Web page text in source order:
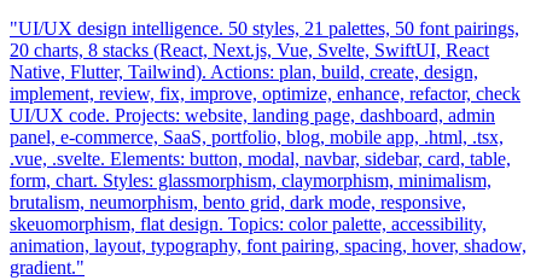
"UI/UX design intelligence. 50 styles, 21 palettes, 50 font pairings,
20 charts, 8 stacks (React, Next.js, Vue, Svelte, SwiftUI, React
Native, Flutter, Tailwind). Actions: plan, build, create, design,
implement, review, fix, improve, optimize, enhance, refactor, check
UI/UX code. Projects: website, landing page, dashboard, admin
panel, e-commerce, SaaS, portfolio, blog, mobile app, .html, .tsx,
.vue, .svelte. Elements: button, modal, navbar, sidebar, card, table,
form, chart. Styles: glassmorphism, claymorphism, minimalism,
brutalism, neumorphism, bento grid, dark mode, responsive,
skeuomorphism, flat design. Topics: color palette, accessibility,
animation, layout, typography, font pairing, spacing, hover, shadow,
gradient."